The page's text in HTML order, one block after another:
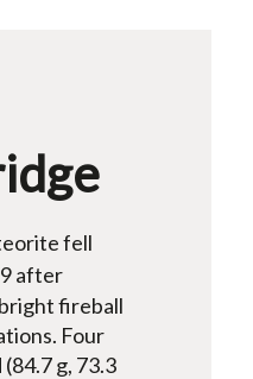
fell
after
fireball
Four
g, 73.3